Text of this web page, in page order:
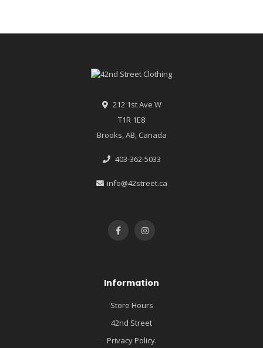
212 1st Ave W
T1R 1E8
Brooks, AB, Canada
403-362-5033
info@42street.ca
Information
Store Hours
42nd Street
Privacy Policy.